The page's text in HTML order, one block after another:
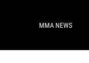
MMA NEWS